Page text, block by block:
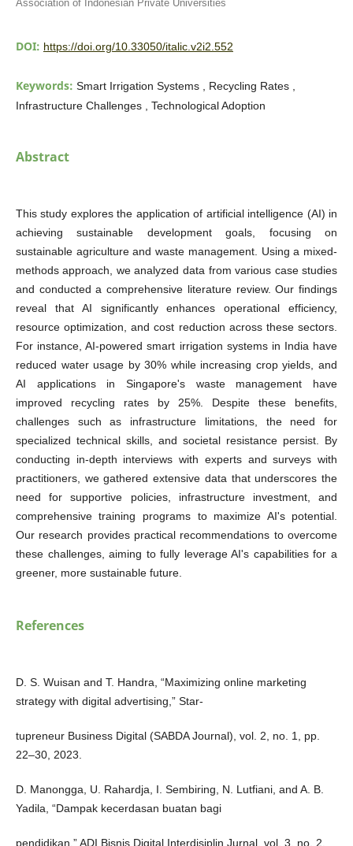
Association of Indonesian Private Universities
DOI: https://doi.org/10.33050/italic.v2i2.552
Keywords: Smart Irrigation Systems , Recycling Rates ,
Infrastructure Challenges , Technological Adoption
Abstract
This study explores the application of artificial intelligence (AI) in
achieving sustainable development goals, focusing on
sustainable agriculture and waste management. Using a mixed-
methods approach, we analyzed data from various case studies
and conducted a comprehensive literature review. Our findings
reveal that AI significantly enhances operational efficiency,
resource optimization, and cost reduction across these sectors.
For instance, AI-powered smart irrigation systems in India have
reduced water usage by 30% while increasing crop yields, and
AI applications in Singapore's waste management have
improved recycling rates by 25%. Despite these benefits,
challenges such as infrastructure limitations, the need for
specialized technical skills, and societal resistance persist. By
conducting in-depth interviews with experts and surveys with
practitioners, we gathered extensive data that underscores the
need for supportive policies, infrastructure investment, and
comprehensive training programs to maximize AI's potential.
Our research provides practical recommendations to overcome
these challenges, aiming to fully leverage AI's capabilities for a
greener, more sustainable future.
References
D. S. Wuisan and T. Handra, “Maximizing online marketing
strategy with digital advertising,” Star-
tupreneur Business Digital (SABDA Journal), vol. 2, no. 1, pp.
22–30, 2023.
D. Manongga, U. Rahardja, I. Sembiring, N. Lutfiani, and A. B.
Yadila, “Dampak kecerdasan buatan bagi
pendidikan,” ADI Bisnis Digital Interdisiplin Jurnal, vol. 3, no. 2,